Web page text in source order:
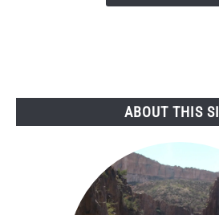
ABOUT THIS